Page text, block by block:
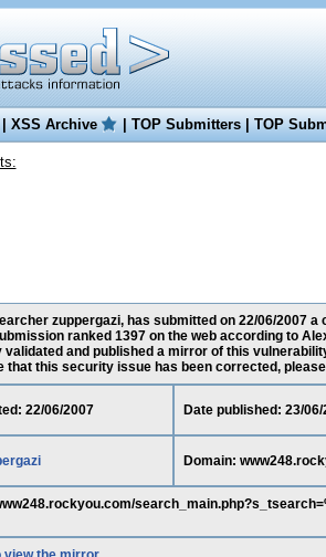
XSS Archive |TOP Submitters|TOP
zuppergazi, has submitted on 22/06/2007
ranked 1397 on the web according to
validated and published a mirror of this
that this security issue has been corrected,
22/06/2007 Date published: 23/06/
Domain: